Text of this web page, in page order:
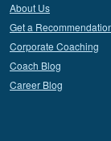
About Us
Get a
Corporate Coaching
Coach Blog
Career Blog